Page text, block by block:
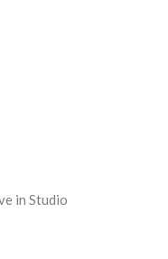
in Studio